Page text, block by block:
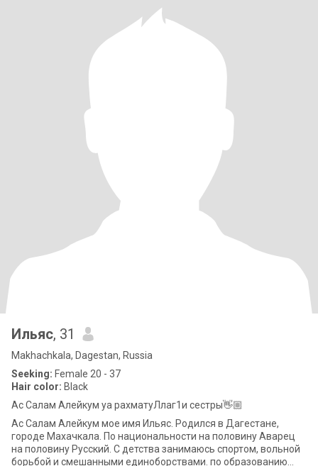
Ильяс, 31
Makhachkala, Dagestan, Russia
Seeking: Female 20 - 37
Hair color: Black
Ас Салам Алейкум уа рахматуЛлаг1и сестры👋🏼
Ас Салам Алейкум мое имя Ильяс. Родился в Дагестане,
городе Махачкала. По национальности на половину Аварец
на половину Русский. С детства занимаюсь спортом, вольной
борьбой и смешанными единоборствами. по образованию